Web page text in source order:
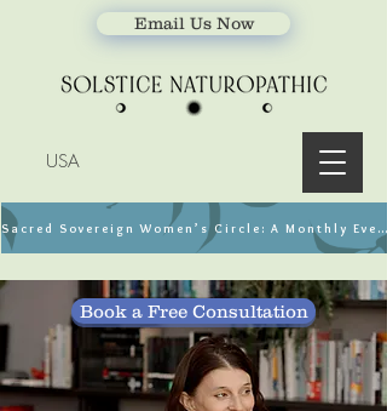
USA
Email Us Now
Sacred Sovereign Women’s Circle: A Monthly Event
Book a Free Consultation